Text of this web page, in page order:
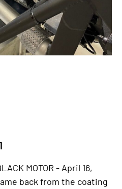
MOTOR - April 16,
back from the coating